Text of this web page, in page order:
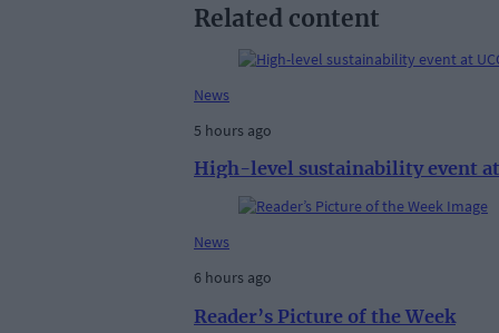
Related content
News
5 hours ago
High-level sustainability event at
News
6 hours ago
Reader’s Picture of the Week